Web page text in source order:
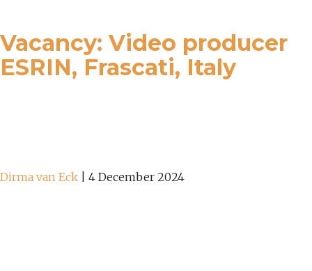
Vacancy: Video producer
ESRIN, Frascati, Italy
Dirma van Eck 4 December 2024